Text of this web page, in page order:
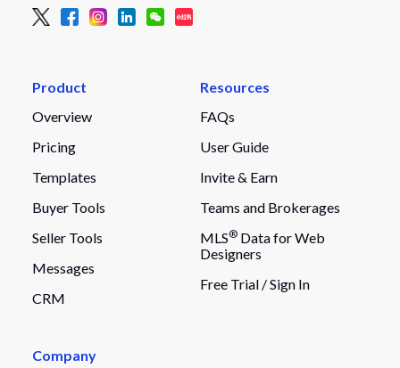
Product
Overview
Pricing
Templates
Buyer Tools
Seller Tools
Messages
CRM
Resources
FAQs
User Guide
Invite & Earn
Teams and Brokerages
MLS® Data for Web
Designers
Free Trial /Sign In
Company